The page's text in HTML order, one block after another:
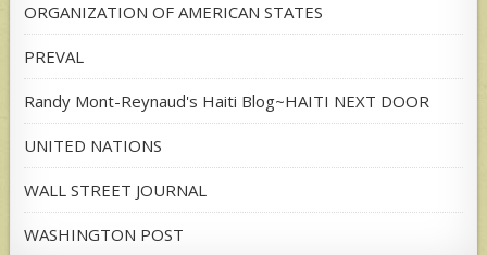
ORGANIZATION OF AMERICAN STATES
PREVAL
Randy Mont-Reynaud's Haiti Blog~HAITI NEXT DOOR
UNITED NATIONS
WALL STREET JOURNAL
WASHINGTON POST